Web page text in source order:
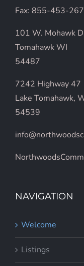
Fax: 855-453-
101 W. Mohawk
Tomahawk WI
54487
7242 Highway 47
Lake Tomahawk,
54539
NAVIGATION
Welcome
Listings